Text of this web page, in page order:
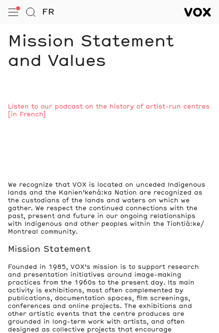
VOX — Centre de l’image
Open Menu
Go to Search
FR
Navigation
Mission Statement
and Values
Notes
Listen to our podcast on the history of artist-run centres
[in French]
We recognize that VOX is located on unceded Indigenous
lands and the Kanien’kehá:ka Nation are recognized as
the custodians of the lands and waters on which we
gather. We respect the continued connections with the
past, present and future in our ongoing relationships
with Indigenous and other peoples within the Tiohtiá:ke/
Montreal community.
Mission Statement
Founded in 1985, VOX’s mission is to support research
and presentation initiatives around image-making
practices from the 1960s to the present day. Its main
activity is exhibitions, most often complemented by
publications, documentation spaces, film screenings,
conferences and online projects. The exhibitions and
other artistic events that the centre produces are
grounded in long-term work with artists, and often
designed as collective projects that encourage